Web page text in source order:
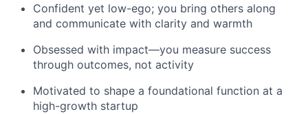
Confident yet low-ego; you bring others along
and communicate with clarity and warmth
Obsessed with impact—you measure success
through outcomes, not activity
Motivated to shape a foundational function at a
high-growth startup